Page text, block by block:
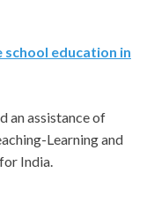
school education in
an assistance of
Learning and
India.